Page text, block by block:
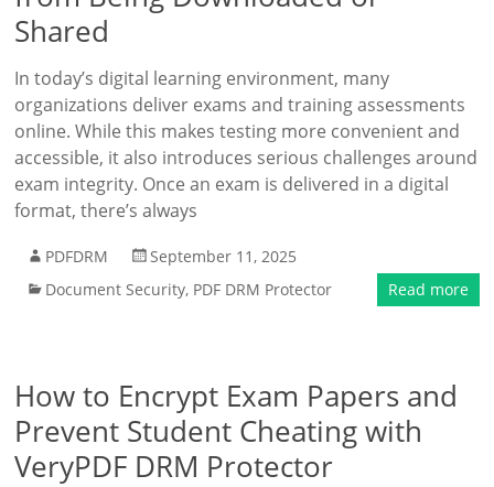
Shared
In today’s digital learning environment, many
organizations deliver exams and training assessments
online. While this makes testing more convenient and
accessible, it also introduces serious challenges around
exam integrity. Once an exam is delivered in a digital
format, there’s always
PDFDRM
September 11, 2025
Document Security, PDF DRM Protector Read more
How to Encrypt Exam Papers and
Prevent Student Cheating with
VeryPDF DRM Protector